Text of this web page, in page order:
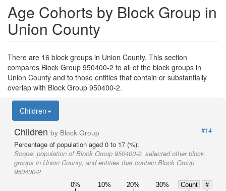
Age Cohorts by Block Group in
Union County
There are 16 block groups in Union County. This section
compares Block Group 950400-2 to all of the block groups in
Union County and to those entities that contain or substantially
overlap with Block Group 950400-2.
Children
Children by Block Group
#14
Percentage of population aged 0 to 17 (%):
Scope: population of Block Group 950400-2, selected other block
groups in Union County, and entities that contain Block Group
950400-2
0% 10% 20% 30% Count
#